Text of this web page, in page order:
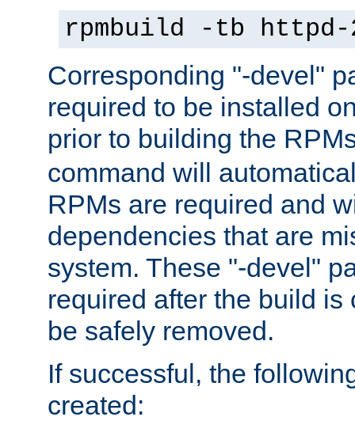
rpmbuild -tb
Corresponding "-devel"
required to be installed
prior to building the
command will
RPMs are required and
dependencies that are
system. These "-devel"
required after the build is
be safely removed.
If successful, the
created: